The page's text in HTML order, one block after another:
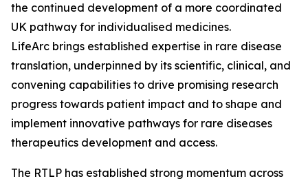
the continued development of a more coordinated
UK pathway for individualised medicines.
LifeArc brings established expertise in rare disease
translation, underpinned by its scientific, clinical, and
convening capabilities to drive promising research
progress towards patient impact and to shape and
implement innovative pathways for rare diseases
therapeutics development and access.
The RTLP has established strong momentum across